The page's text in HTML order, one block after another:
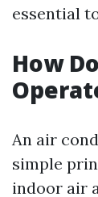
essential
How
An air
simple
indoor air